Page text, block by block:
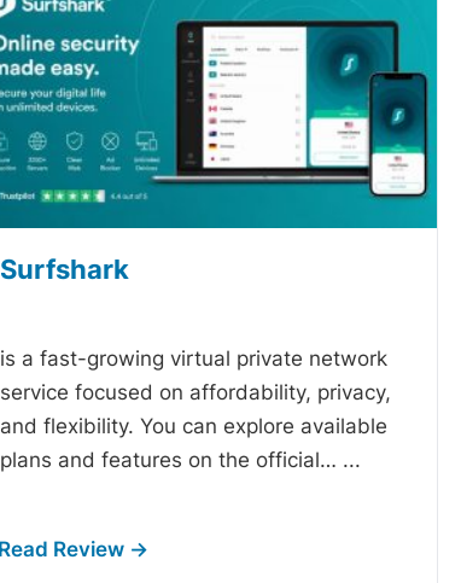
Surfshark
is a fast-growing virtual private network
service focused on affordability, privacy,
and flexibility. You can explore available
plans and features on the official… ...